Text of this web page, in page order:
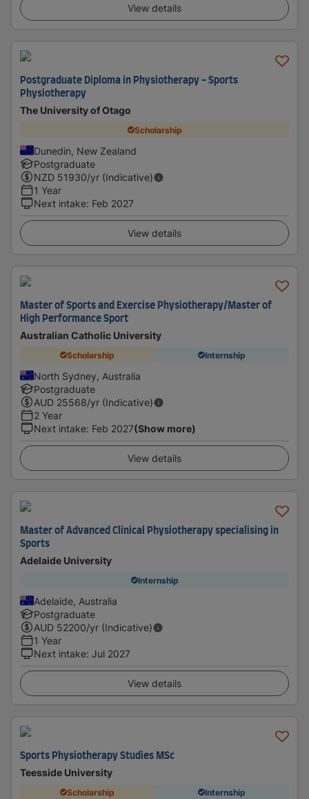
View details
Postgraduate Diploma in Physiotherapy - Sports
Physiotherapy
The University of Otago
Scholarship
Dunedin, New Zealand
Postgraduate
NZD 51930/yr (Indicative)
1 Year
Next intake: Feb 2027
View details
Master of Sports and Exercise Physiotherapy/Master of
High Performance Sport
Australian Catholic University
Scholarship Internship
North Sydney, Australia
Postgraduate
AUD 25568/yr (Indicative)
2 Year
Next intake: Feb 2027(Show more)
View details
Master of Advanced Clinical Physiotherapy specialising in
Sports
Adelaide University
Internship
Adelaide, Australia
Postgraduate
AUD 52200/yr (Indicative)
1 Year
Next intake: Jul 2027
View details
Sports Physiotherapy Studies MSc
Teesside University
Scholarship Internship